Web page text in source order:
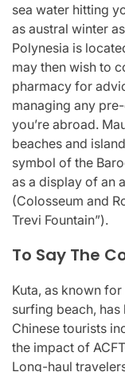
sea water hitting
as austral winter
Polynesia is
may then wish to
pharmacy for
managing any
you’re abroad.
beaches and
symbol of the
as a display of an
(Colosseum and
Trevi Fountain”).
To Say The
Kuta, as known
surfing beach,
Chinese tourists
the impact of
Long-haul